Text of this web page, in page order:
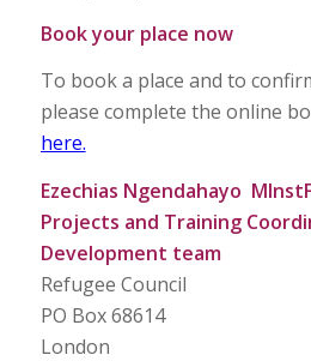
Book your place now
To book a place and to
please complete the online
here.
Ezechias Ngendahayo
Projects and Training
Development team
Refugee Council
PO Box 68614
London